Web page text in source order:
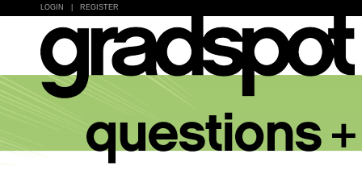
LOGIN REGISTER